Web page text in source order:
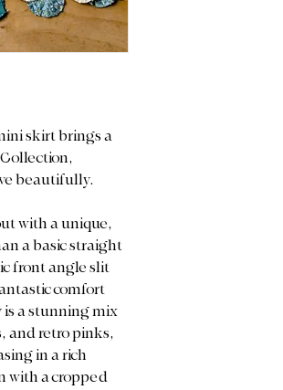
skirt brings a
beautifully.
with a unique,
a basic straight
front angle slit
comfort
is a stunning mix
and retro pinks,
in a rich
with a cropped